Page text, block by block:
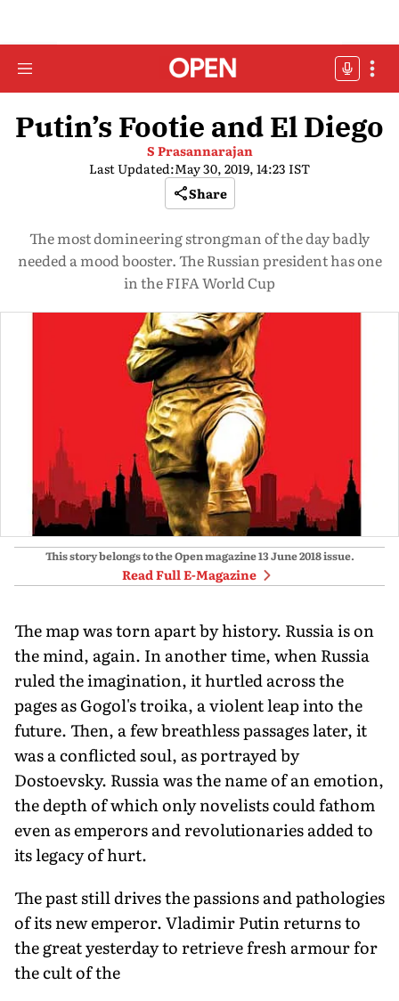
Putin’s Footie and El Diego
S Prasannarajan
Last Updated:May 30, 2019, 14:23 IST
Share
The most domineering strongman of the day badly
needed a mood booster. The Russian president has one
in the FIFA World Cup
This story belongs to the Open magazine13 June 2018issue.
Read Full E-Magazine
The map was torn apart by history. Russia is on
the mind, again. In another time, when Russia
ruled the imagination, it hurtled across the
pages as Gogol's troika, a violent leap into the
future. Then, a few breathless passages later, it
was a conflicted soul, as portrayed by
Dostoevsky. Russia was the name of an emotion,
the depth of which only novelists could fathom
even as emperors and revolutionaries added to
its legacy of hurt.
The past still drives the passions and pathologies
of its new emperor. Vladimir Putin returns to
the great yesterday to retrieve fresh armour for
the cult of the